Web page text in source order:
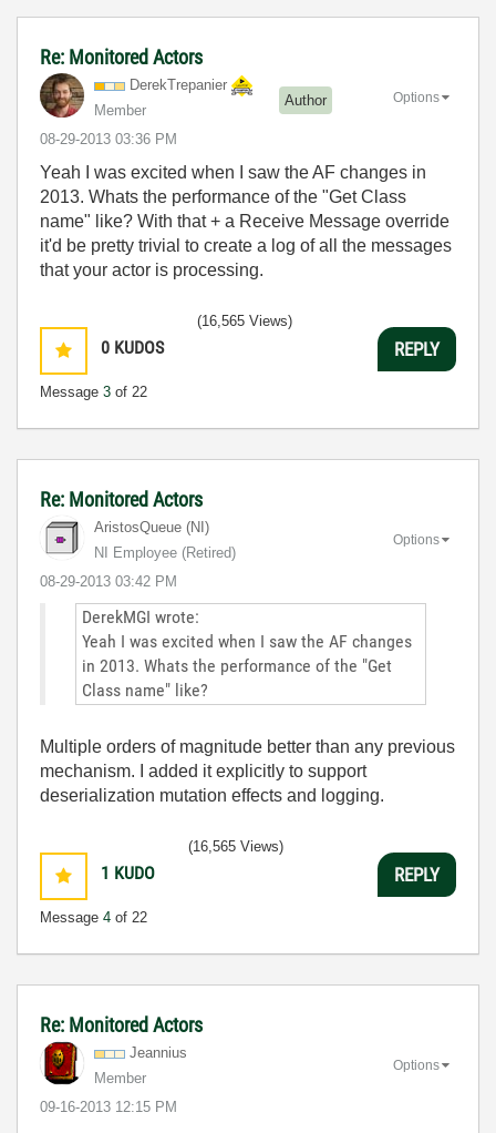
Re: Monitored Actors
DerekTrepanier
Member
Author
‎08-29-2013 03:36 PM
Options
Yeah I was excited when I saw the AF changes in
2013. Whats the performance of the "Get Class
name" like? With that + a Receive Message override
it'd be pretty trivial to create a log of all the messages
that your actor is processing.
0 KUDOS
Message 3 of 22
(16,565 Views)
REPLY
Re: Monitored Actors
AristosQueue (NI)
NI Employee (retired)
‎08-29-2013 03:42 PM
Options
DerekMGI wrote:
Yeah I was excited when I saw the AF changes
in 2013. Whats the performance of the "Get
Class name" like?
Multiple orders of magnitude better than any previous
mechanism. I added it explicitly to support
deserialization mutation effects and logging.
1 KUDO
Message 4 of 22
(16,565 Views)
REPLY
Re: Monitored Actors
Jeannius
Member
‎09-16-2013 12:15 PM
Options